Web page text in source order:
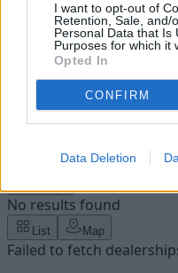
I want to opt-out of
Retention, Sale, and/
Personal Data that Is
Purposes for which it
Opted In
CONFIRM
Data Deletion
Please enter a valid UK
Find your nearest dealership
No results found
List Map
Failed to fetch